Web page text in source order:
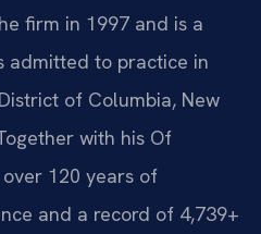
firm in 1997 and is a
admitted to practice in
of Columbia, New
with his Of
over 120 years of
and a record of 4,739+